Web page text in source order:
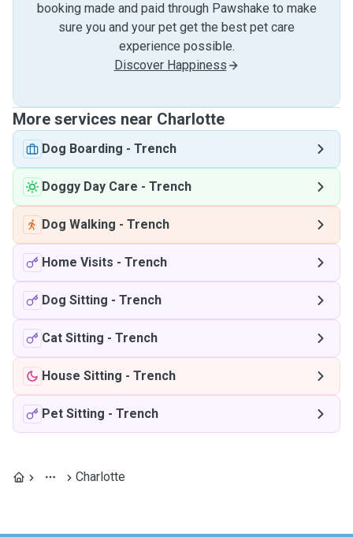
booking made and paid through Pawshake to make
sure you and your pet get the best pet care
experience possible.
Discover Happiness
More services near Charlotte
Dog Boarding - Trench
Doggy Day Care - Trench
Dog Walking - Trench
Home Visits - Trench
Dog Sitting - Trench
Cat Sitting - Trench
House Sitting - Trench
Pet Sitting - Trench
Charlotte